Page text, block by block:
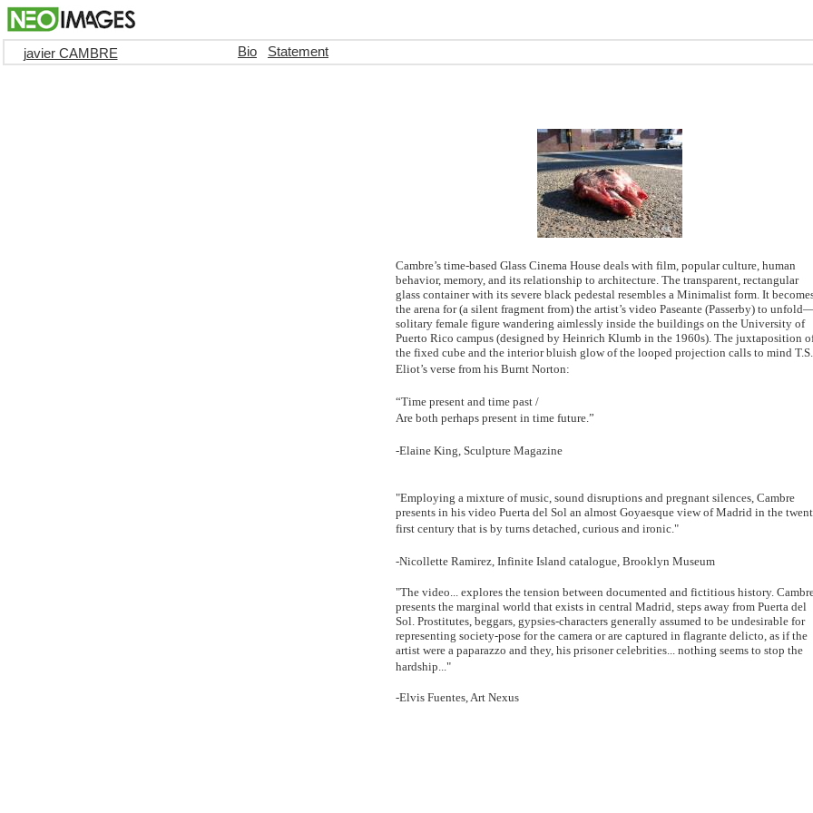
javier CAMBRE Bio Statement
Cambre’s time-based Glass Cinema House deals with film, popular culture, human
behavior, memory, and its relationship to architecture. The transparent, rectangular
glass container with its severe black pedestal resembles a Minimalist form. It
the arena for (a silent fragment from) the artist’s video Paseante (Passerby) to
solitary female figure wandering aimlessly inside the buildings on the University of
Puerto Rico campus (designed by Heinrich Klumb in the 1960s). The juxtaposition
the fixed cube and the interior bluish glow of the looped projection calls to mind T.S.
Eliot’s verse from his Burnt Norton:
“Time present and time past /
Are both perhaps present in time future.”
-Elaine King, Sculpture Magazine
"Employing a mixture of music, sound disruptions and pregnant silences, Cambre
presents in his video Puerta del Sol an almost Goyaesque view of Madrid in the
first century that is by turns detached, curious and ironic."
-Nicollette Ramirez, Infinite Island catalogue, Brooklyn Museum
"The video... explores the tension between documented and fictitious history.
presents the marginal world that exists in central Madrid, steps away from Puerta del
Sol. Prostitutes, beggars, gypsies-characters generally assumed to be undesirable for
representing society-pose for the camera or are captured in flagrante delicto, as if the
artist were a paparazzo and they, his prisoner celebrities... nothing seems to stop the
hardship..."
-Elvis Fuentes, Art Nexus